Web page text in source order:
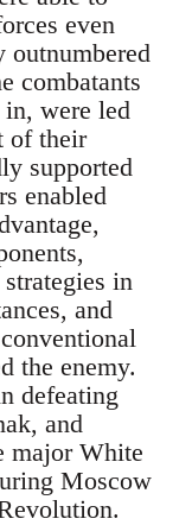
even
combatants
were led
of their
supported
enabled
in
and
the enemy.
defeating
and
major White
Moscow